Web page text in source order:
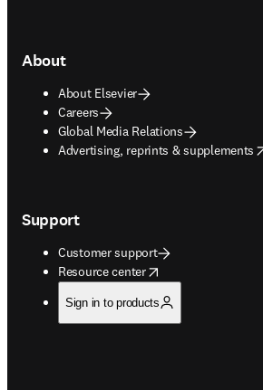
About
About Elsevier
Careers
Global Media Relations
Advertising, reprints & supplements
opens in new tab/window
Support
Customer support
Resource center
opens in new tab/window
Sign in to products